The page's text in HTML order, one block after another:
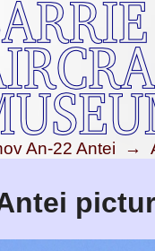
An-22 Antei →